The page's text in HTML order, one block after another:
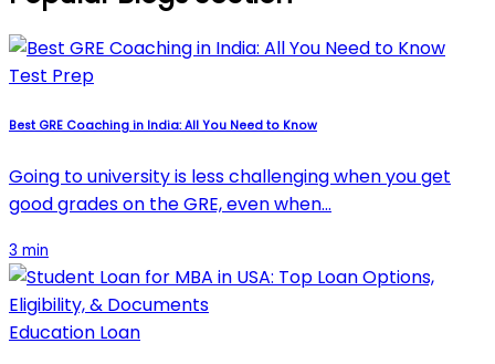
Test Prep
Best GRE Coaching in India: All You Need to Know
Going to university is less challenging when you get
good grades on the GRE, even when…
3 min
Education Loan